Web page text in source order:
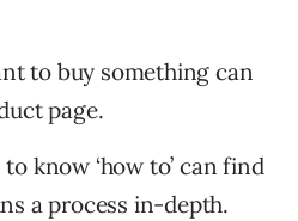
to buy something can
page.
know ‘how to’ can find
a process in-depth.